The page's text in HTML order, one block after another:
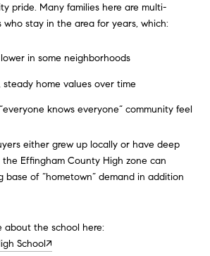
pride. Many families here are multi-
stay in the area for years, which:
in some neighborhoods
steady home values over time
knows everyone” community feel
either grew up locally or have deep
the Effingham County High zone can
base of “hometown” demand in addition
about the school here:
School↗